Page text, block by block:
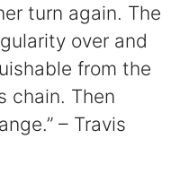
turn again. The
over and
from the
chain. Then
– Travis